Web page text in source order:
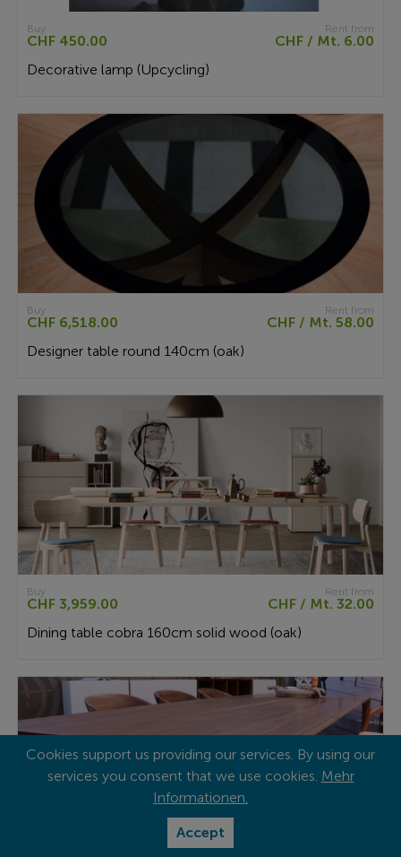
Rent from
CHF / Mt. 6.00
Buy
CHF 450.00
Decorative lamp (Upcycling)
Rent from
CHF / Mt. 58.00
Buy
CHF 6,518.00
Designer table round 140cm (oak)
Rent from
CHF / Mt. 32.00
Buy
CHF 3,959.00
Dining table cobra 160cm solid wood (oak)
Cookies support us providing our services. By using our
services you consent that we use cookies. Mehr
Informationen.
Accept